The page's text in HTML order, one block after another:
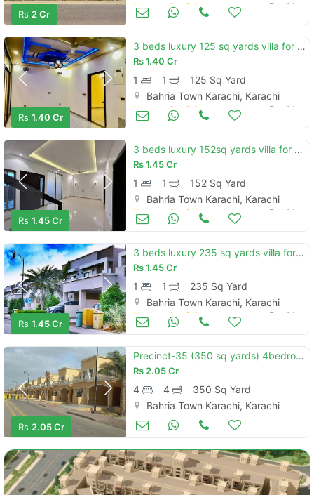
Rs 2 Cr
Houses for Sale Feb 14
Rs 1.40 Cr
3 beds luxury 125 sq yards villa for sale located in precinct 12 ali b
Rs1.40 Cr
1 1
125 Sq Yard
Bahria Town Karachi, Karachi
Houses for Sale Feb 14
Rs 1.45 Cr
3 beds luxury 152sq yards villa for sale located in precinct 11-b, bah
Rs1.45 Cr
1 1
152 Sq Yard
Bahria Town Karachi, Karachi
Houses for Sale Feb 14
Rs 1.45 Cr
3 beds luxury 235 sq yards villa for sale located in precinct 31, bahr
Rs1.45 Cr
1 1
235 Sq Yard
Bahria Town Karachi, Karachi
Houses for Sale Feb 14
Rs 2.05 Cr
Precinct-35 (350 sq yards) 4bedroom sport city luxury villas for sale
Rs2.05 Cr
4 4
350 Sq Yard
Bahria Town Karachi, Karachi
Houses for Sale Feb 01